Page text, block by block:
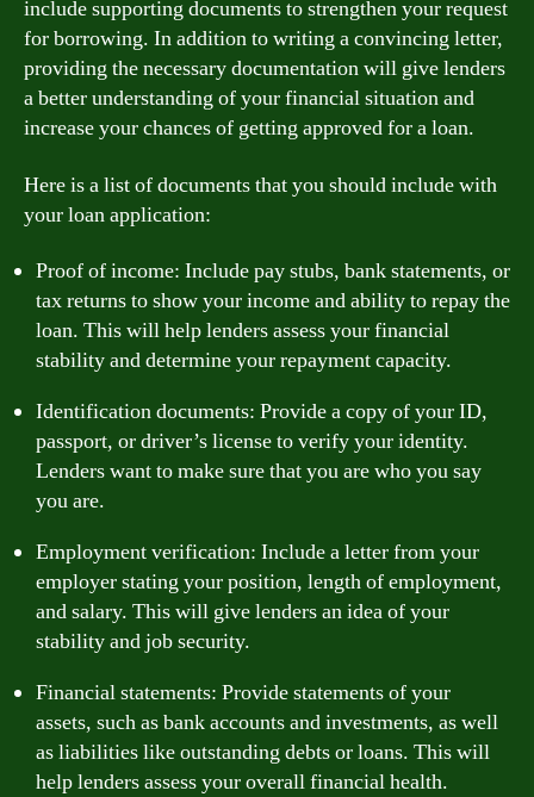
include supporting documents to strengthen your request
for borrowing. In addition to writing a convincing letter,
providing the necessary documentation will give lenders
a better understanding of your financial situation and
increase your chances of getting approved for a loan.
Here is a list of documents that you should include with
your loan application:
Proof of income: Include pay stubs, bank statements, or
tax returns to show your income and ability to repay the
loan. This will help lenders assess your financial
stability and determine your repayment capacity.
Identification documents: Provide a copy of your ID,
passport, or driver’s license to verify your identity.
Lenders want to make sure that you are who you say
you are.
Employment verification: Include a letter from your
employer stating your position, length of employment,
and salary. This will give lenders an idea of your
stability and job security.
Financial statements: Provide statements of your
assets, such as bank accounts and investments, as well
as liabilities like outstanding debts or loans. This will
help lenders assess your overall financial health.